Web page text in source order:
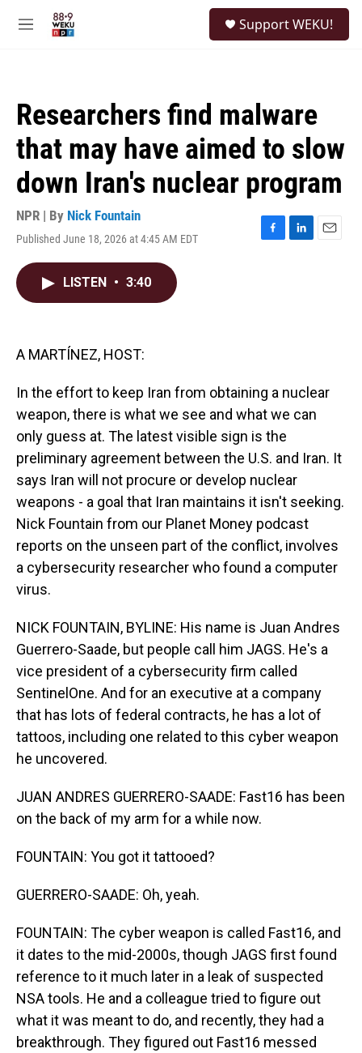
M
Support WEKU!
Researchers find malware
that may have aimed to slow
down Iran's nuclear program
NPR | By Nick Fountain
Published June 18, 2026 at 4:45 AM EDT
F
L
E
LISTEN • 3:40
A MARTÍNEZ, HOST:
In the effort to keep Iran from obtaining a nuclear
weapon, there is what we see and what we can
only guess at. The latest visible sign is the
preliminary agreement between the U.S. and Iran. It
says Iran will not procure or develop nuclear
weapons - a goal that Iran maintains it isn't seeking.
Nick Fountain from our Planet Money podcast
reports on the unseen part of the conflict, involves
a cybersecurity researcher who found a computer
virus.
NICK FOUNTAIN, BYLINE: His name is Juan Andres
Guerrero-Saade, but people call him JAGS. He's a
vice president of a cybersecurity firm called
SentinelOne. And for an executive at a company
that has lots of federal contracts, he has a lot of
tattoos, including one related to this cyber weapon
he uncovered.
JUAN ANDRES GUERRERO-SAADE: Fast16 has been
on the back of my arm for a while now.
FOUNTAIN: You got it tattooed?
GUERRERO-SAADE: Oh, yeah.
FOUNTAIN: The cyber weapon is called Fast16, and
it dates to the mid-2000s, though JAGS first found
reference to it much later in a leak of suspected
NSA tools. He and a colleague tried to figure out
what it was meant to do, and recently, they had a
breakthrough. They figured out Fast16 messed